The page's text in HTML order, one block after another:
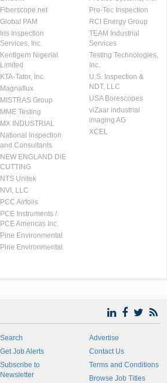
Fiberscope.net
Global PAM
Iris Inspection
Services, Inc.
Kentigern Nigerial
Limited
KTA-Tator, Inc.
Magnaflux
MISTRAS Group
MME Testing
MX INDUSTRIAL
National Inspection
and Consultants
NEW ENGLAND DIE
CUTTING
NTS Unitek
NVI, LLC
PCC Airfoils
PCE Instruments /
PCE Americas Inc.
Pine Environmental
Pine Environmental
Pro-Tec Inspection
RCI Energy Group
TEAM Industrial
Services
Testing Technologies,
Inc.
U.S. Inspection &
NDT, LLC
USA Borescopes
viZaar industrial
imaging AG
XCEL
Search
Get Job Alerts
Subscribe to
Newsletter
Advertise
Contact Us
Terms and Conditions
Browse Job Titles